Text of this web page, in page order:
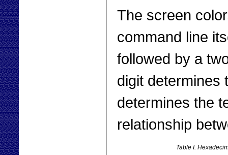
The screen
command line
followed by a
digit determines
determines the
relationship
Table I.